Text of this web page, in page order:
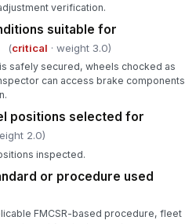
verification.
suitable for
(critical · weight 3.0)
safely secured, wheels chocked as
can access brake components
positions selected for
2.0)
inspected.
or procedure used
FMCSR-based procedure, fleet